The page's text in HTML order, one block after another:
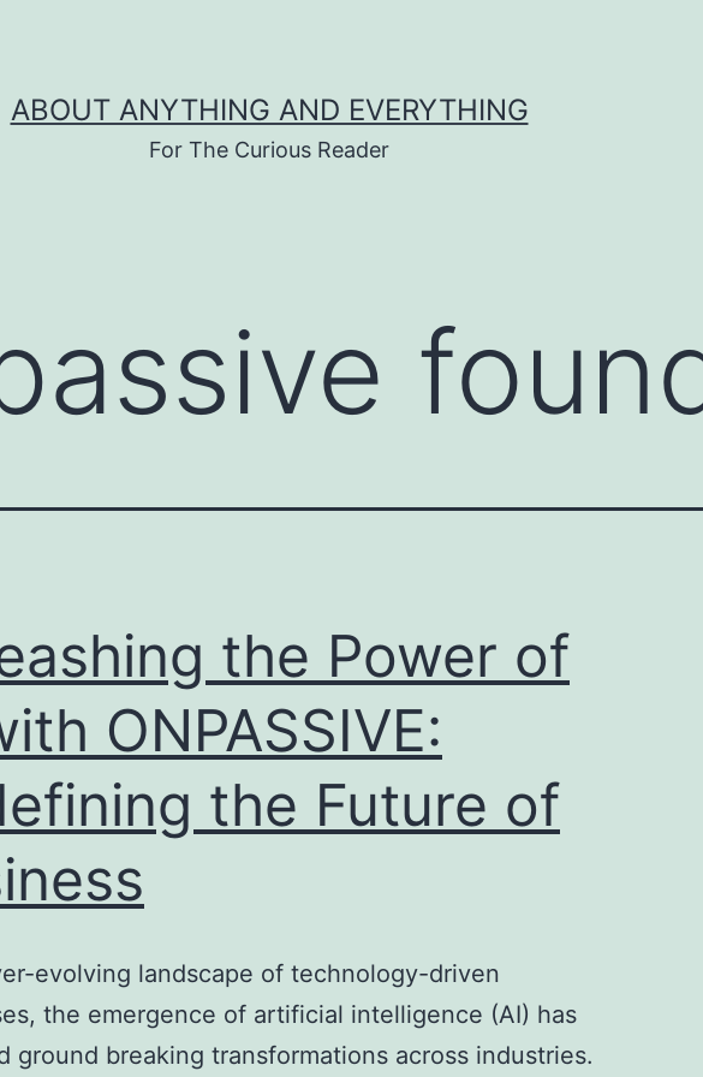
ABOUT ANYTHING AND EVERYTHING
For The Curious Reader
the Power of
ONPASSIVE:
the Future of
evolving landscape of technology-driven
the emergence of artificial intelligence (AI) has
ground breaking transformations across industries.